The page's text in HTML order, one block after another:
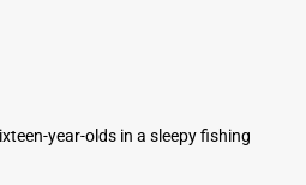
year-olds in a sleepy fishing